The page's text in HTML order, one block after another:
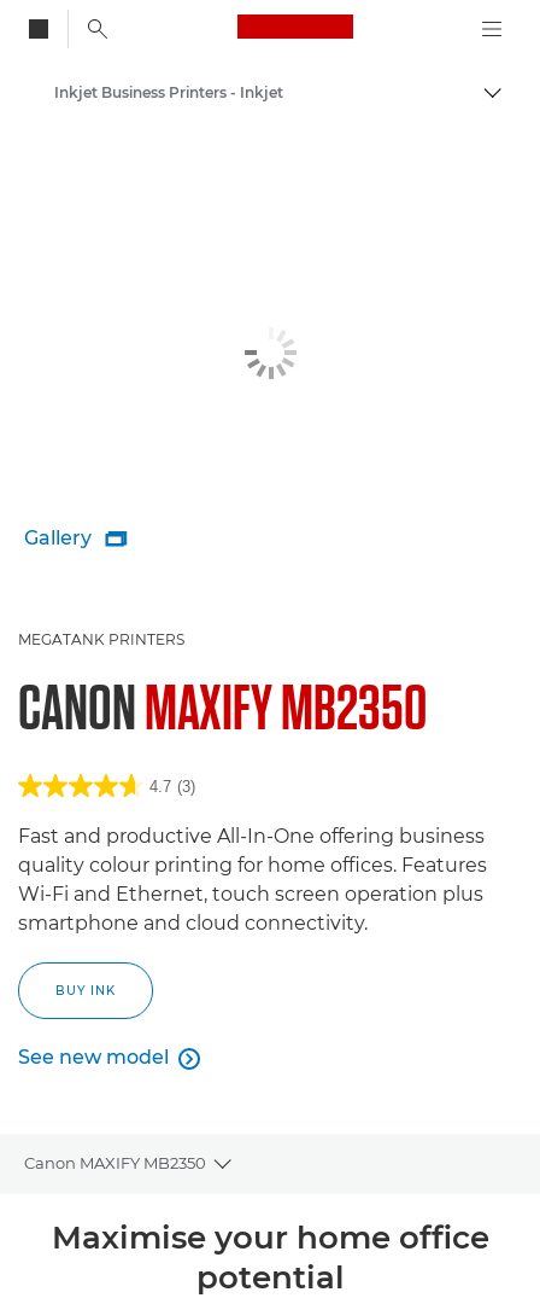
Canon Logo, back
Inkjet Business Printers - Inkjet
Gallery 
MEGATANK PRINTERS
CANONMAXIFY MB2350
4.7 (3)
Fast and productive All-In-One offering business
quality colour printing for home offices. Features
Wi-Fi and Ethernet, touch screen operation plus
smartphone and cloud connectivity.
BUY INK
See new model
See new model

Canon MAXIFY MB2350
Toggle breadcrumbs
Overview
Maximise your home office
potential